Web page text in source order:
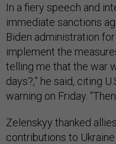
In a fiery speech and
immediate sanctions
Biden administration
implement the
telling me that the war
days?,” he said, citing
warning on Friday.
Zelenskyy thanked
contributions to